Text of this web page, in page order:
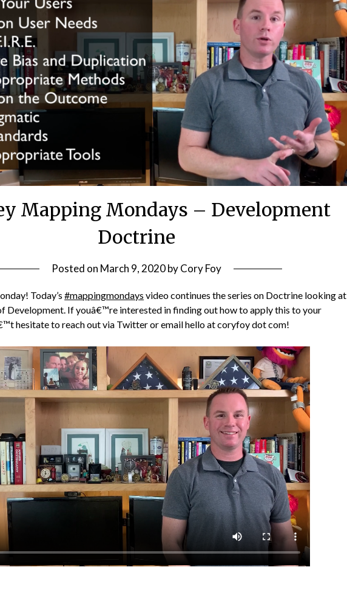
Mapping Mondays – Development
Doctrine
Posted on March 9, 2020byCory Foy
Today’s#mappingmondays video continues the series on Doctrine looking at
Development. If youâ€™re interested in finding out how to apply this to your
hesitate to reach out via Twitter or email hello at coryfoy dot com!